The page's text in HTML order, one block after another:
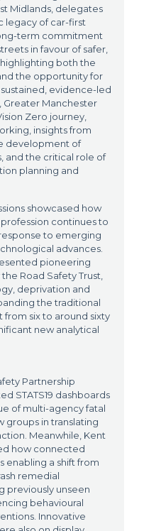
Midlands, delegates
legacy of car-first
term commitment
in favour of safer,
both the
the opportunity for
evidence-led
Greater Manchester
Zero journey,
insights from
development of
and the critical role of
planning and
showcased how
continues to
to emerging
advances.
pioneering
Road Safety Trust,
deprivation and
the traditional
from six to around sixty
new analytical
Partnership
STATS19 dashboards
of multi-agency fatal
groups in translating
Meanwhile, Kent
how connected
enabling a shift from
remedial
previously unseen
behavioural
Innovative